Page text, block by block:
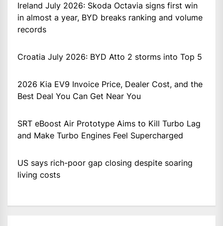
Ireland July 2026: Skoda Octavia signs first win
in almost a year, BYD breaks ranking and volume
records
Croatia July 2026: BYD Atto 2 storms into Top 5
2026 Kia EV9 Invoice Price, Dealer Cost, and the
Best Deal You Can Get Near You
SRT eBoost Air Prototype Aims to Kill Turbo Lag
and Make Turbo Engines Feel Supercharged
US says rich-poor gap closing despite soaring
living costs